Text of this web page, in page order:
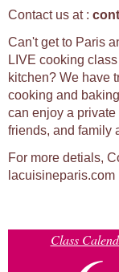
Contact us at :
Can't get to Paris
LIVE cooking
kitchen? We have
cooking and
can enjoy a
friends, and family
For more detials,
lacuisineparis.com
Class